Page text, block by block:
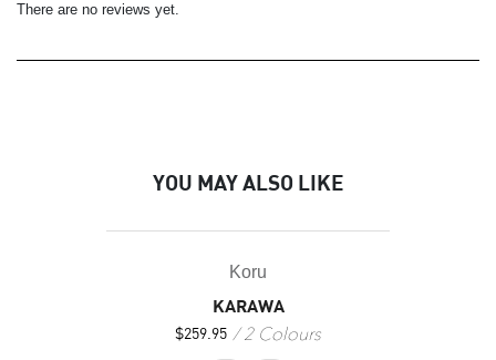
There are no reviews yet.
YOU MAY ALSO LIKE
Koru
KARAWA
$259.95 2 Colours